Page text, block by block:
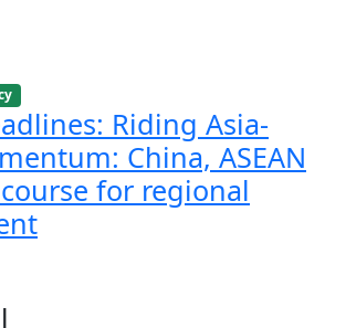
Riding Asia-
China, ASEAN
for regional